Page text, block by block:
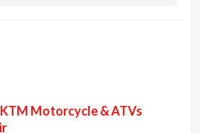
Motorcycle & ATVs